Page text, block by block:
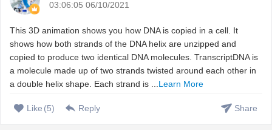
03:06:05 06/10/2021
This 3D animation shows you how DNA is copied in a cell. It
shows how both strands of the DNA helix are unzipped and
copied to produce two identical DNA molecules. TranscriptDNA is
a molecule made up of two strands twisted around each other in
a double helix shape. Each strand is ...Learn More
Like (5) Reply Share